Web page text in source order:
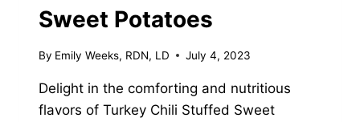
Sweet Potatoes
By Emily Weeks, RDN, LD July 4, 2023
Delight in the comforting and nutritious
flavors of Turkey Chili Stuffed Sweet